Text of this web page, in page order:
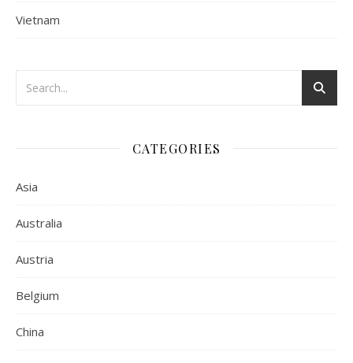
Vietnam
CATEGORIES
Asia
Australia
Austria
Belgium
China